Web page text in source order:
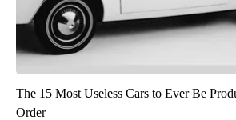
The 15 Most Useless Cars to Ever Be
Order